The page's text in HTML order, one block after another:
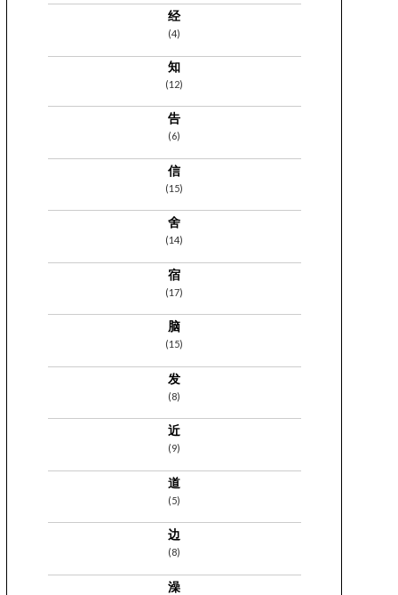
经
(4)
知
(12)
告
(6)
信
(15)
舍
(14)
宿
(17)
脑
(15)
发
(8)
近
(9)
道
(5)
边
(8)
澡